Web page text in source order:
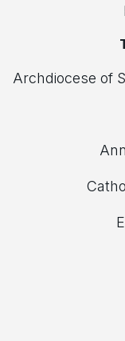
Archdiocese of